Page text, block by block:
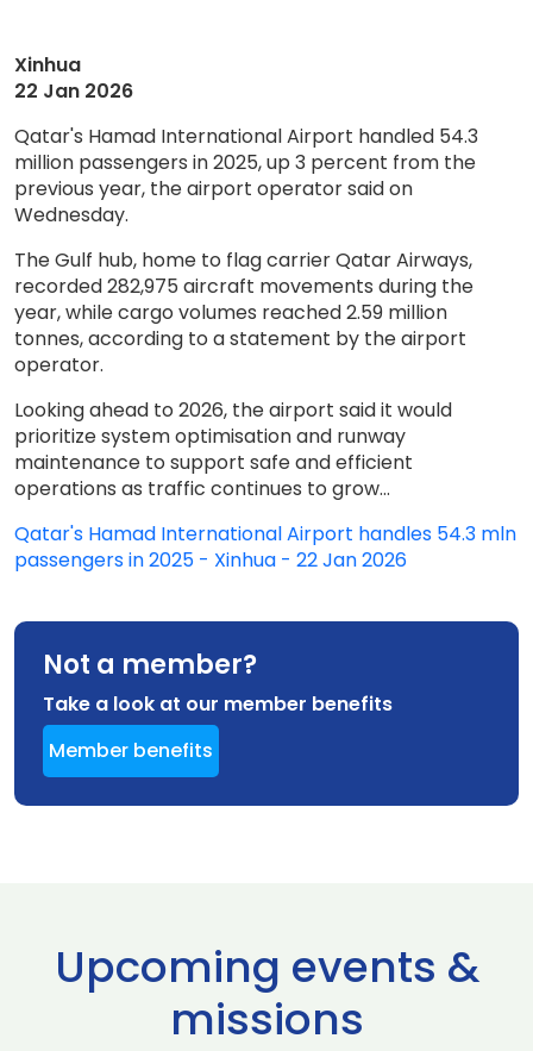
Xinhua
22 Jan 2026
Qatar's Hamad International Airport handled 54.3
million passengers in 2025, up 3 percent from the
previous year, the airport operator said on
Wednesday.
The Gulf hub, home to flag carrier Qatar Airways,
recorded 282,975 aircraft movements during the
year, while cargo volumes reached 2.59 million
tonnes, according to a statement by the airport
operator.
Looking ahead to 2026, the airport said it would
prioritize system optimisation and runway
maintenance to support safe and efficient
operations as traffic continues to grow...
Qatar's Hamad International Airport handles 54.3 mln
passengers in 2025 - Xinhua - 22 Jan 2026
Not a member?
Take a look at our member benefits
Member benefits
Upcoming events &
missions